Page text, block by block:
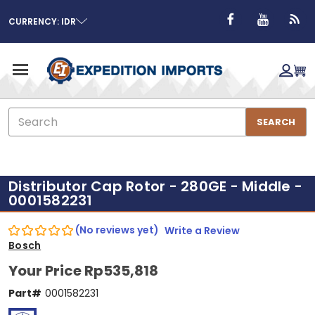
CURRENCY: IDR
Search
SEARCH
Distributor Cap Rotor - 280GE - Middle -
0001582231
(No reviews yet) Write a Review
Bosch
Your PriceRp535,818
Part# 0001582231